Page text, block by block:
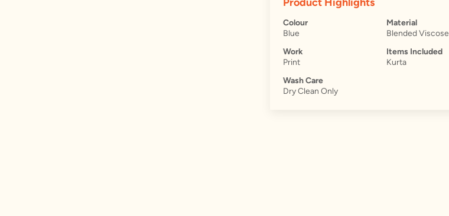
Colour
Blue
Material
Blended Viscose
Work
Print
Items Included
Kurta
Wash Care
Dry Clean Only